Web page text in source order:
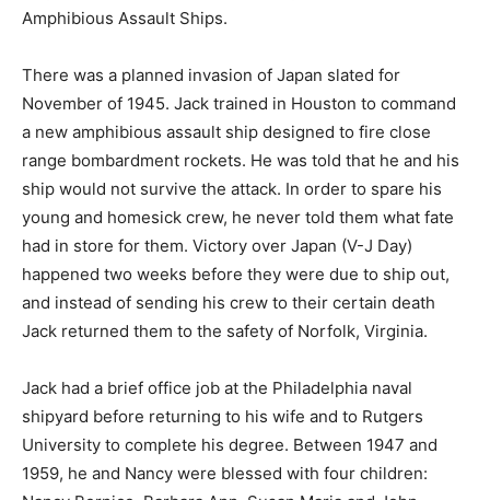
Amphibious Assault Ships.
There was a planned invasion of Japan slated for
November of 1945. Jack trained in Houston to command
a new amphibious assault ship designed to fire close
range bombardment rockets. He was told that he and his
ship would not survive the attack. In order to spare his
young and homesick crew, he never told them what fate
had in store for them. Victory over Japan (V-J Day)
happened two weeks before they were due to ship out,
and instead of sending his crew to their certain death
Jack returned them to the safety of Norfolk, Virginia.
Jack had a brief office job at the Philadelphia naval
shipyard before returning to his wife and to Rutgers
University to complete his degree. Between 1947 and
1959, he and Nancy were blessed with four children: